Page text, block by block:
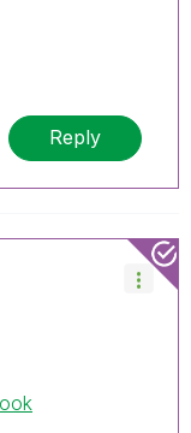
Reply